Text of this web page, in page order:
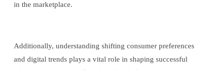
in the marketplace.
Additionally, understanding shifting consumer preferences
and digital trends plays a vital role in shaping successful